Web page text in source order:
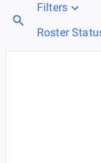
Filters
Roster